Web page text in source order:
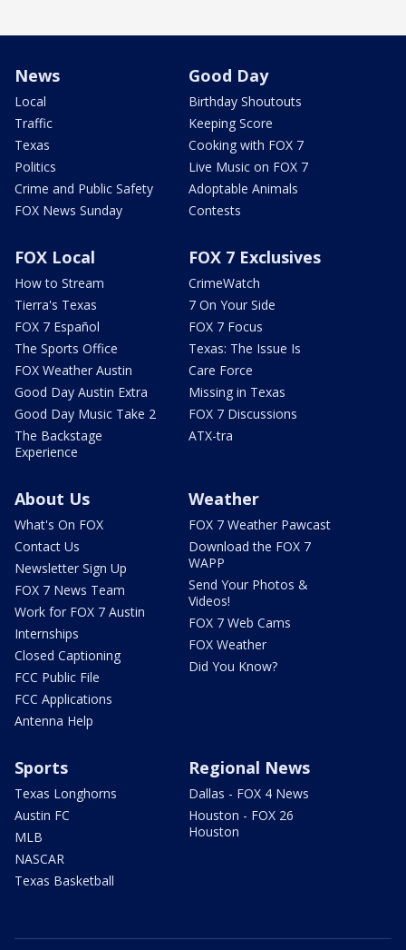
News
Local
Traffic
Texas
Politics
Crime and Public Safety
FOX News Sunday
Good Day
Birthday Shoutouts
Keeping Score
Cooking with FOX 7
Live Music on FOX 7
Adoptable Animals
Contests
FOX Local
How to Stream
Tierra's Texas
FOX 7 Español
The Sports Office
FOX Weather Austin
Good Day Austin Extra
Good Day Music Take 2
The Backstage
Experience
FOX 7 Exclusives
CrimeWatch
7 On Your Side
FOX 7 Focus
Texas: The Issue Is
Care Force
Missing in Texas
FOX 7 Discussions
ATX-tra
About Us
What's On FOX
Contact Us
Newsletter Sign Up
FOX 7 News Team
Work for FOX 7 Austin
Internships
Closed Captioning
FCC Public File
FCC Applications
Antenna Help
Weather
FOX 7 Weather Pawcast
Download the FOX 7
WAPP
Send Your Photos &
Videos!
FOX 7 Web Cams
FOX Weather
Did You Know?
Sports
Texas Longhorns
Austin FC
MLB
NASCAR
Texas Basketball
Regional News
Dallas - FOX 4 News
Houston - FOX 26
Houston